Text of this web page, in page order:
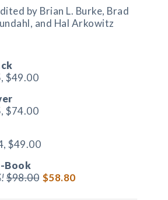
by Brian L. Burke, Brad
and Hal Arkowitz
$49.00
$74.00
$49.00
Book
$98.00 $58.80